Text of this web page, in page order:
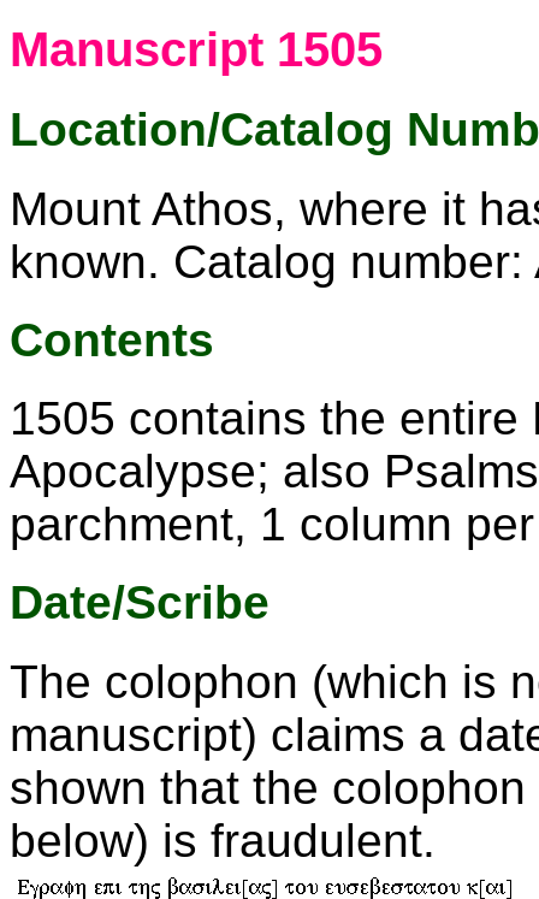
Manuscript 1505
Location/Catalog
Mount Athos, where it
known. Catalog
Contents
1505 contains the entire
Apocalypse; also
parchment, 1 column
Date/Scribe
The colophon (which is
manuscript) claims a
shown that the
below) is fraudulent.